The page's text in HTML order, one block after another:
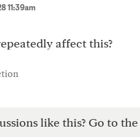
11:39am
affect this?
like this? Go to the